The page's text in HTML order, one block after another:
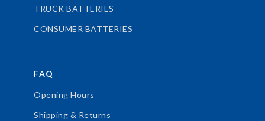
TRUCK BATTERIES
CONSUMER BATTERIES
FAQ
Opening Hours
Shipping & Returns